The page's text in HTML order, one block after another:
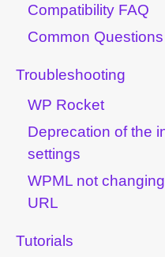
Compatibility FAQ
Common Questions
Troubleshooting
WP Rocket
Deprecation of the
settings
WPML not
URL
Tutorials